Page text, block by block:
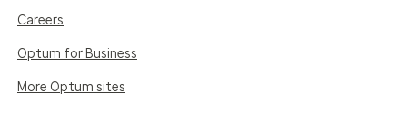
Careers
Optum for Business
More Optum sites